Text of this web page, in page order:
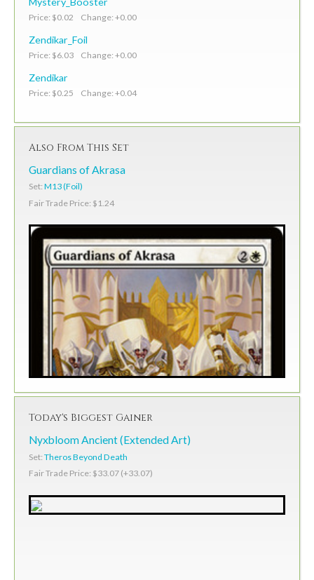
Price: $0.02 Change: +0.00
Zendikar_Foil
Price: $6.03 Change: +0.00
Zendikar
Price: $0.25 Change: +0.04
Also From This Set
Guardians of Akrasa
Set: M13 (Foil)
Fair Trade Price: $1.24
Today's Biggest Gainer
Nyxbloom Ancient (Extended Art)
Set: Theros Beyond Death
Fair Trade Price: $33.07 (+33.07)